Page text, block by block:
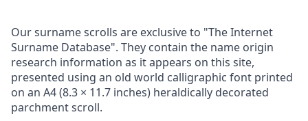
Our surname scrolls are exclusive to "The Internet
Surname Database". They contain the name origin
research information as it appears on this site,
presented using an old world calligraphic font printed
on an A4 (8.3 × 11.7 inches) heraldically decorated
parchment scroll.